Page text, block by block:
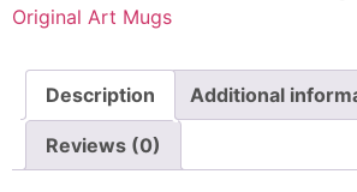
Original Art Mugs
Description Additional
Reviews (0)